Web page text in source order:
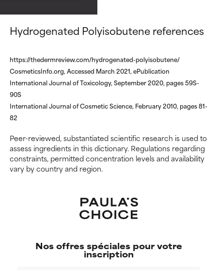
Hydrogenated Polyisobutene references
https://thedermreview.com/hydrogenated-polyisobutene/
CosmeticsInfo.org, Accessed March 2021, ePublication
International Journal of Toxicology, September 2020, pages 59S-
90S
International Journal of Cosmetic Science, February 2010, pages 81-
82
Peer-reviewed, substantiated scientific research is used to
assess ingredients in this dictionary. Regulations regarding
constraints, permitted concentration levels and availability
vary by country and region.
WORST
offer benefit in some capability
but overall, proven to do more
harm than good.
NOT RATED
not had a chance to review the
research on it.
WORST
offer benefit in some capability
but overall, proven to do more
harm than good.
NOT RATED
not had a chance to review the
research on it.
Nos offres spéciales pour votre
inscription